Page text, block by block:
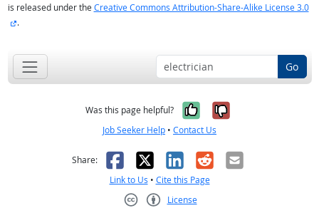
is released under the Creative Commons Attribution-Share-Alike License 3.0
external site
.
Go
Was this page helpful? Yes, it was
No, it was
Job Seeker Help • Contact Us
Share: Facebook
X LinkedIn
RedditEmail
Link to Us • Cite this Page
License